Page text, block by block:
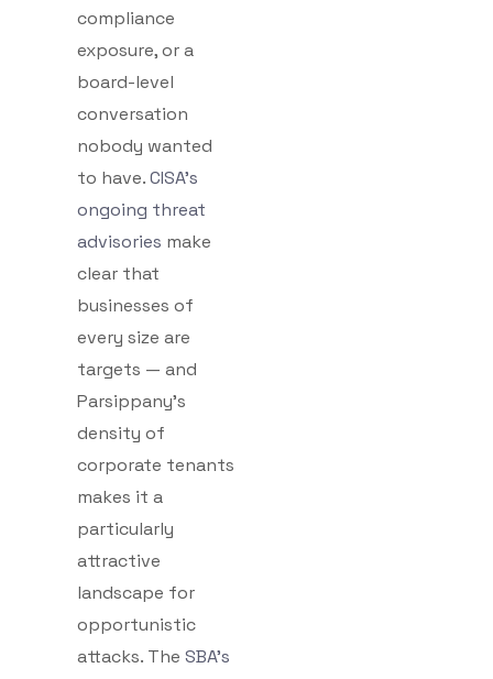
compliance
exposure, or a
board-level
conversation
nobody wanted
to have.CISA’s
ongoing threat
advisories make
clear that
businesses of
every size are
targets — and
Parsippany’s
density of
corporate tenants
makes it a
particularly
attractive
landscape for
opportunistic
attacks. The SBA’s